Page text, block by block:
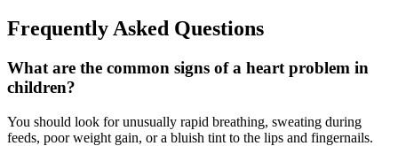
Frequently Asked Questions
What are the common signs of a heart problem in
children?
You should look for unusually rapid breathing, sweating during
feeds, poor weight gain, or a bluish tint to the lips and fingernails.